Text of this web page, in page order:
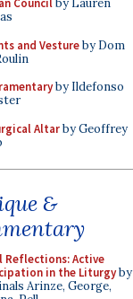
Councilby Lauren
and Vestureby Dom
by Ildefonso
Altarby Geoffrey
&
Reflections: Active
in the Liturgyby
Arinze, George,